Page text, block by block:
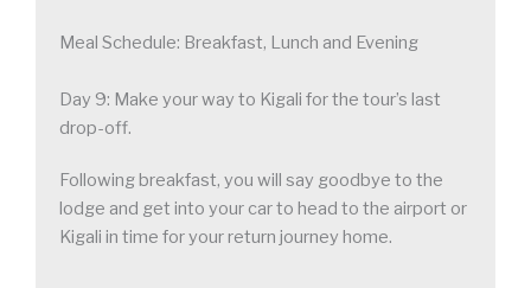
Meal Schedule: Breakfast, Lunch and Evening
Day 9: Make your way to Kigali for the tour’s last
drop-off.
Following breakfast, you will say goodbye to the
lodge and get into your car to head to the airport or
Kigali in time for your return journey home.